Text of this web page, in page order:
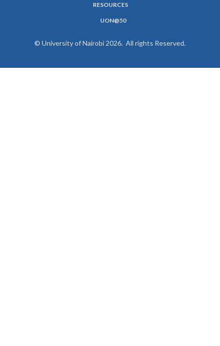
RESOURCES
UON@50
© University of Nairobi 2026. All rights Reserved.